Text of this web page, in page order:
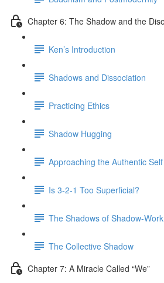
Chapter 6: The Shadow and the
Ken’s Introduction
Shadows and Dissociation
Practicing Ethics
Shadow Hugging
Approaching the Authentic Self
Is 3-2-1 Too Superficial?
The Shadows of Shadow-Work
The Collective Shadow
Chapter 7: A Miracle Called “We”